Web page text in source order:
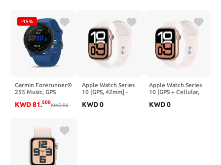
-15%
Garmin Forerunner®
255 Music, GPS
with Music,
Battery, White
KWD81.500
KWD96
Apple Watch Series
10 [GPS, 42mm] -
Case with Light
KWD0
Apple Watch Series
10 [GPS + Cellular,
Aluminum Case with
KWD0